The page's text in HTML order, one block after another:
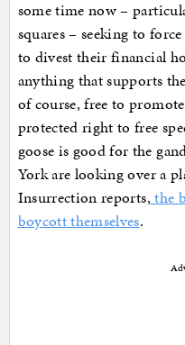
some time now –
squares – seeking to
to divest their financial
anything that supports
of course, free to
protected right to free
goose is good for the
York are looking over a
Insurrection reports, the
boycott themselves.